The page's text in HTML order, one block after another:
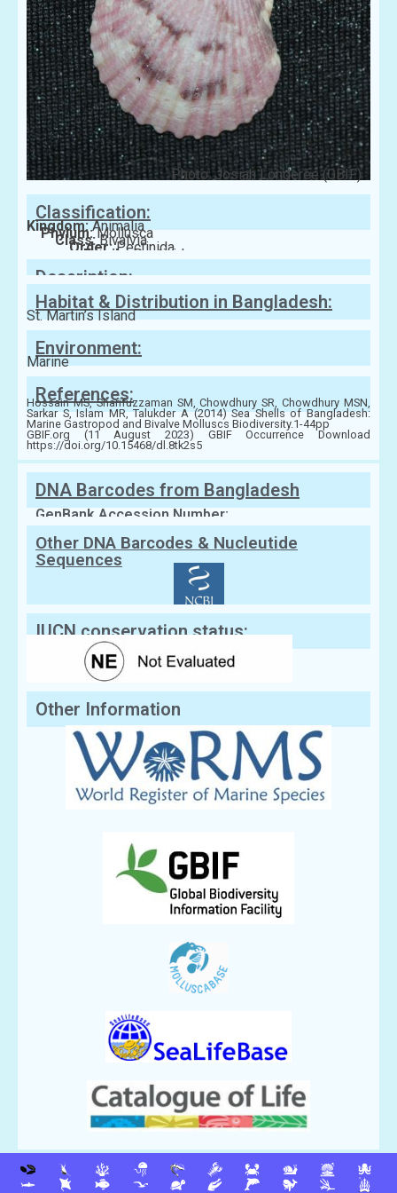
Photo: Josiah Londerée (GBIF)
Classification:
Kingdom:Animalia
Phylum:Mollusca
Class:Bivalvia
Order:Pectinida
Family:Pectinidae
Description:
Habitat & Distribution in Bangladesh:
St. Martin’s Island
Environment:
Marine
References:
Hossain MS, Sharifuzzaman SM, Chowdhury SR, Chowdhury MSN,
Sarkar S, Islam MR, Talukder A (2014) Sea Shells of Bangladesh:
Marine Gastropod and Bivalve Molluscs Biodiversity.1-44pp
GBIF.org (11 August 2023) GBIF Occurrence Download
https://doi.org/10.15468/dl.8tk2s5
DNA Barcodes from Bangladesh
GenBank Accession Number:
Other DNA Barcodes & Nucleutide
Sequences
IUCN conservation status:
Other Information